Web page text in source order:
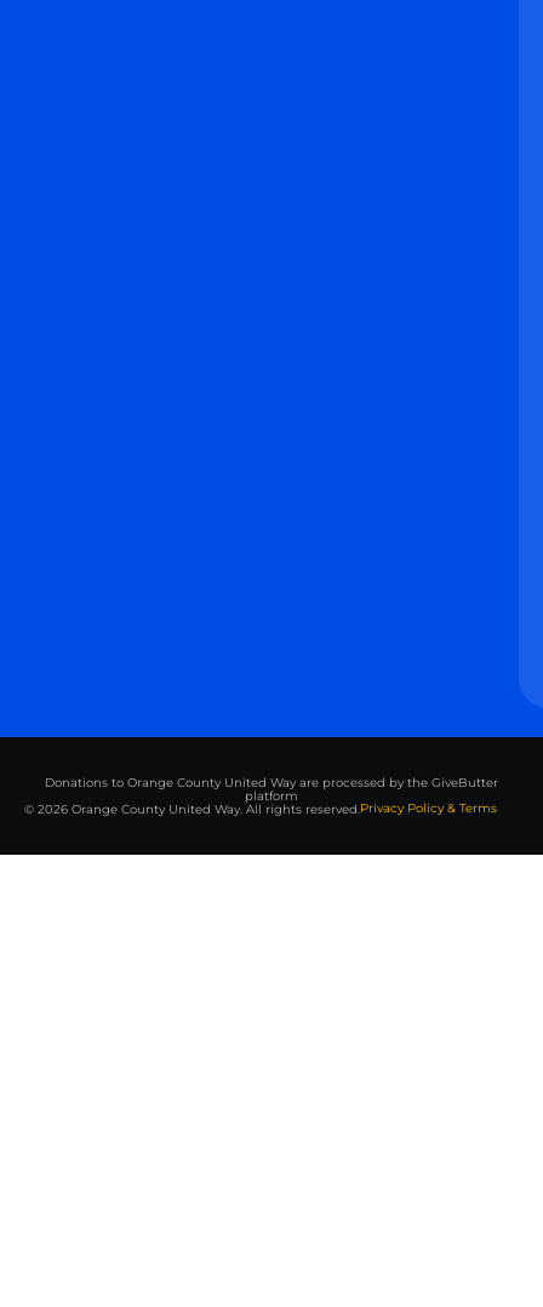
Donations to Orange County United Way are processed by the GiveButter
platform
© 2026 Orange County United Way. All rights reserved.Privacy Policy & Terms